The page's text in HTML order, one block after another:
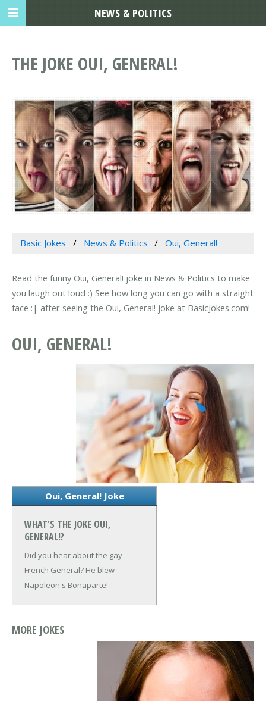
THE JOKE OUI, GENERAL!
Basic Jokes News & Politics Oui, General!
Read the funny Oui, General! joke in News & Politics to make
you laugh out loud :) See how long you can go with a straight
face :| after seeing the Oui, General! joke at BasicJokes.com!
OUI, GENERAL!
Oui, General! Joke
WHAT'S THE JOKE OUI,
GENERAL!?
Did you hear about the gay
French General? He blew
Napoleon's Bonaparte!
MORE JOKES
NEWS & POLITICS